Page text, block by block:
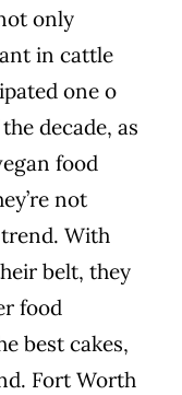
only
in cattle
one o
decade, as
food
not
trend. With
belt, they
food
best cakes,
Fort Worth